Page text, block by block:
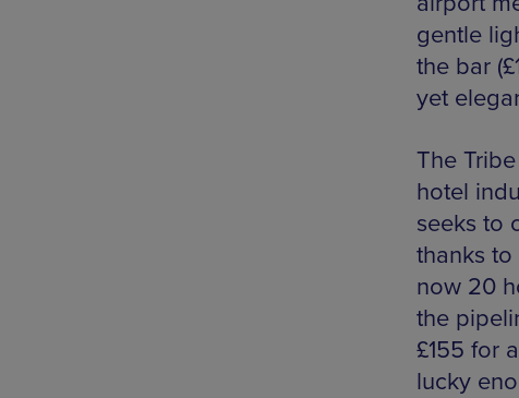
gentle
the bar
yet
The
hotel
seeks to
thanks
now 20
the
£155 for
lucky